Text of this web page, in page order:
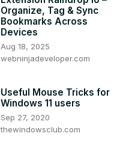
Organize, Tag & Sync
Bookmarks Across
Devices
Aug 18, 2025
webninjadeveloper.com
Useful Mouse Tricks for
Windows 11 users
Sep 27, 2020
thewindowsclub.com